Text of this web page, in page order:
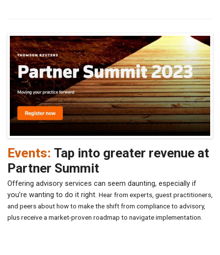
Events: Tap into greater revenue at
Partner Summit
Offering advisory services can seem daunting, especially if
you’re wanting to do it right. Hear from experts, guest practitioners,
and peers about how to make the shift from compliance to advisory,
plus receive a market-proven roadmap to navigate implementation.